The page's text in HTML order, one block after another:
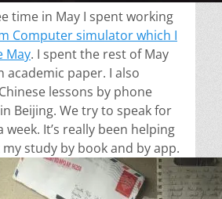
time in May I spent working
Computer simulator which I
May. I spent the rest of May
academic paper. I also
lessons by phone
Beijing. We try to speak for
It’s really been helping
study by book and by app.